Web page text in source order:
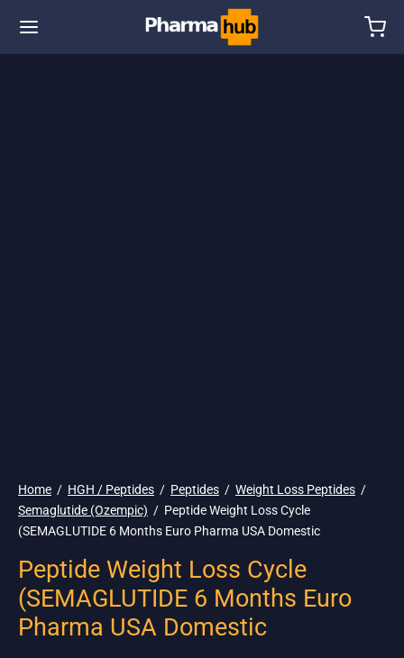
Home / HGH / Peptides / Peptides / Weight Loss Peptides /
Semaglutide (Ozempic) / Peptide Weight Loss Cycle
(SEMAGLUTIDE 6 Months Euro Pharma USA Domestic
Peptide Weight Loss Cycle
(SEMAGLUTIDE 6 Months Euro
Pharma USA Domestic